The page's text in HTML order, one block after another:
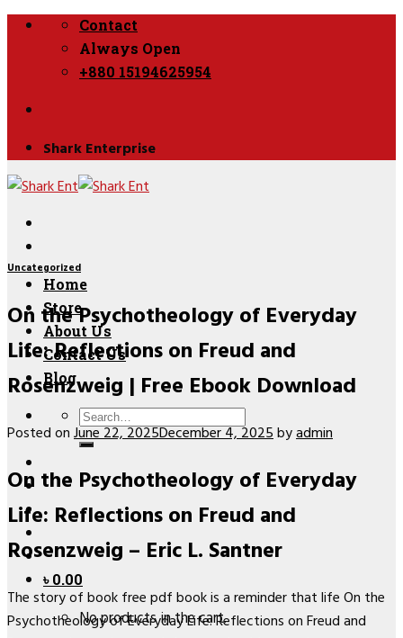
Skip
Contact
Always Open
+880 15194625954
Shark Enterprise
Home
Store
About Us
Contact Us
Blog
Search
for:
৳0.00
No products in the cart.
Uncategorized
On the Psychotheology of Everyday
Life: Reflections on Freud and
Rosenzweig | Free Ebook Download
Posted onJune 22, 2025December 4, 2025byadmin
On the Psychotheology of Everyday
Life: Reflections on Freud and
Rosenzweig – Eric L. Santner
The story of book free pdf book is a reminder that life On the
Psychotheology of Everyday Life: Reflections on Freud and